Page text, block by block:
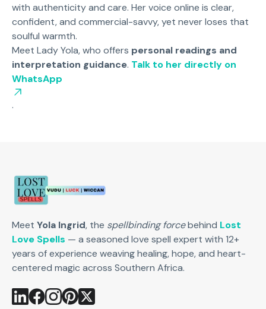
with authenticity and care. Her voice online is clear,
confident, and commercial-savvy, yet never loses that
soulful warmth.
Meet Lady Yola, who offers personal readings and
interpretation guidance. Talk to her directly on
WhatsApp
.
Meet Yola Ingrid, the spellbinding forcebehind Lost
Love Spells — a seasoned love spell expert with 12+
years of experience weaving healing, hope, and heart-
centered magic across Southern Africa.